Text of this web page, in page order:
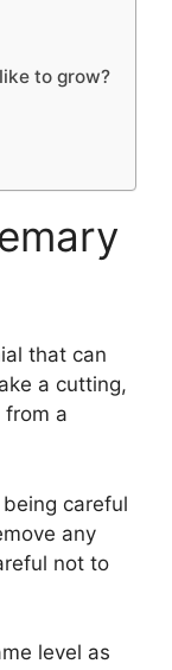
to grow?
that can
a cutting,
from a
careful
any
not to
level as